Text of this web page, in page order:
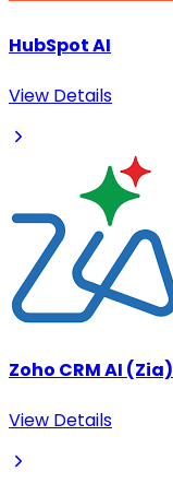
HubSpot AI
View Details
Zoho CRM AI (Zia)
View Details